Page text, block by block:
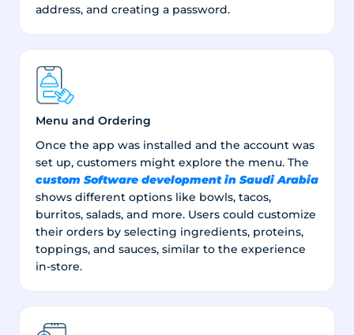
address, and creating a password.
Menu and Ordering
Once the app was installed and the account was
set up, customers might explore the menu. The
custom Software development in Saudi Arabia
shows different options like bowls, tacos,
burritos, salads, and more. Users could customize
their orders by selecting ingredients, proteins,
toppings, and sauces, similar to the experience
in-store.